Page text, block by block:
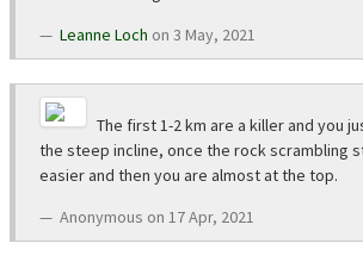
Leanne Loch on 3 May, 2021
The first 1-2 km are a killer and you
the steep incline, once the rock scrambling
easier and then you are almost at the top.
Anonymous on 17 Apr, 2021